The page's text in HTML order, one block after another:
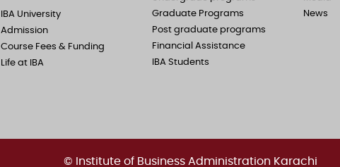
IBA University
Admission
Course Fees & Funding
Life at IBA
Graduate Programs
Post graduate programs
Financial Assistance
IBA Students
News
© Institute of Business Administration Karachi